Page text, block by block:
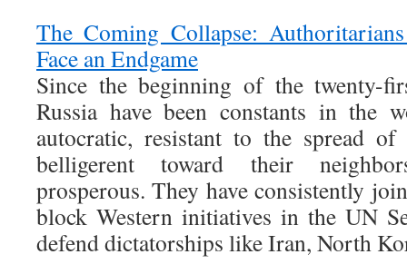
The Coming Collapse:
Face an Endgame
Since the beginning of the twenty-
Russia have been constants in the
autocratic, resistant to the spread of
belligerent toward their
prosperous. They have consistently
block Western initiatives in the UN
defend dictatorships like Iran, North